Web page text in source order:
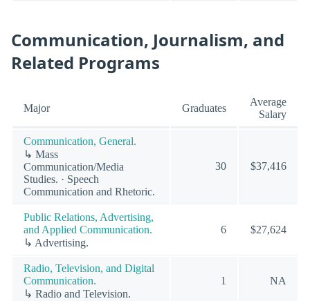
Communication, Journalism, and
Related Programs
Major Graduates
Average
Salary
Communication, General.
↳ Mass
Communication/Media
Studies. · Speech
Communication and Rhetoric.
30 $37,416
Public Relations, Advertising,
and Applied Communication.
↳ Advertising.
6 $27,624
Radio, Television, and Digital
Communication.
↳ Radio and Television.
1 NA